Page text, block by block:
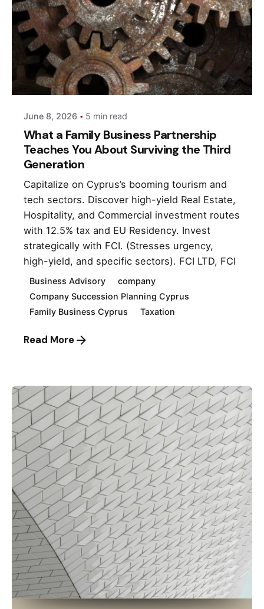
Posted by
Petros
June 8, 2026 5 min read
What a Family Business Partnership
Teaches You About Surviving the Third
Generation
Capitalize on Cyprus’s booming tourism and
tech sectors. Discover high-yield Real Estate,
Hospitality, and Commercial investment routes
with 12.5% tax and EU Residency. Invest
strategically with FCI. (Stresses urgency,
high-yield, and specific sectors). FCI LTD, FCI
Business Advisory
company
Company Succession Planning Cyprus
Family Business Cyprus
Taxation
Read More
Posted by